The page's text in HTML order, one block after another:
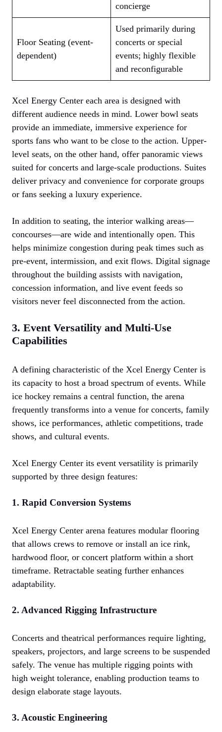
concierge
Floor Seating (event-
dependent)
Used primarily during
concerts or special
events; highly flexible
and reconfigurable
Xcel Energy Center each area is designed with
different audience needs in mind. Lower bowl seats
provide an immediate, immersive experience for
sports fans who want to be close to the action. Upper-
level seats, on the other hand, offer panoramic views
suited for concerts and large-scale productions. Suites
deliver privacy and convenience for corporate groups
or fans seeking a luxury experience.
In addition to seating, the interior walking areas—
concourses—are wide and intentionally open. This
helps minimize congestion during peak times such as
pre-event, intermission, and exit flows. Digital signage
throughout the building assists with navigation,
concession information, and live event feeds so
visitors never feel disconnected from the action.
3. Event Versatility and Multi-Use
Capabilities
A defining characteristic of the Xcel Energy Center is
its capacity to host a broad spectrum of events. While
ice hockey remains a central function, the arena
frequently transforms into a venue for concerts, family
shows, ice performances, athletic competitions, trade
shows, and cultural events.
Xcel Energy Center its event versatility is primarily
supported by three design features:
1. Rapid Conversion Systems
Xcel Energy Center arena features modular flooring
that allows crews to remove or install an ice rink,
hardwood floor, or concert platform within a short
timeframe. Retractable seating further enhances
adaptability.
2. Advanced Rigging Infrastructure
Concerts and theatrical performances require lighting,
speakers, projectors, and large screens to be suspended
safely. The venue has multiple rigging points with
high weight tolerance, enabling production teams to
design elaborate stage layouts.
3. Acoustic Engineering